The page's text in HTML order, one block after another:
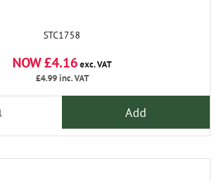
STC1758
NOW £4.16exc. VAT
£4.99inc. VAT
Add